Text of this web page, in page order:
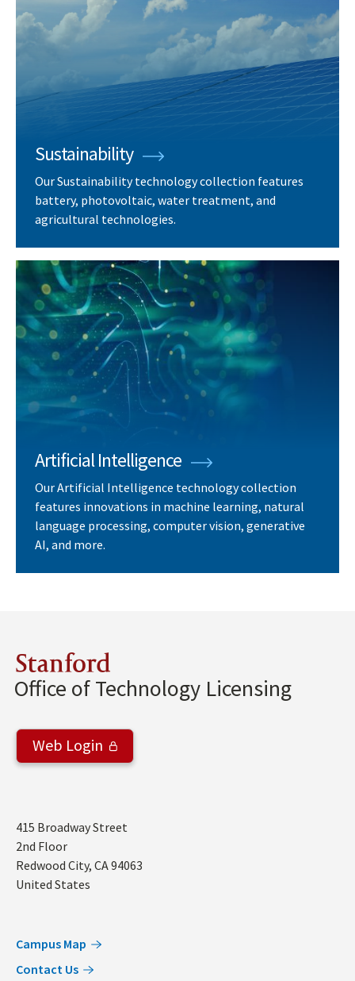
Sustainability
Our Sustainability technology collection features
battery, photovoltaic, water treatment, and
agricultural technologies.
Artificial Intelligence
Our Artificial Intelligence technology collection
features innovations in machine learning, natural
language processing, computer vision, generative
AI, and more.
Stanford
Office of Technology Licensing
Web Login
Address
415 Broadway Street
2nd Floor
Redwood City, CA94063
United States
Campus Map
Contact Us